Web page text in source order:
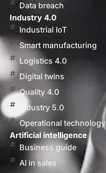
Data breach
Industry 4.0
Industrial IoT
Smart manufacturing
Logistics 4.0
Digital twins
Quality 4.0
Industry 5.0
Operational technology
Artificial intelligence
Business guide
AI in sales